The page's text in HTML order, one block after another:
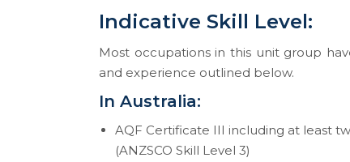
​​​​​​​Indicative Skill Level:
Most occupations in this unit group
and experience outlined below.
In Australia:
AQF Certificate III including at least
(ANZSCO Skill Level 3)